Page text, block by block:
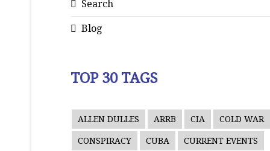
Search
Blog
TOP 30 TAGS
ALLEN DULLES ARRB CIA COLD WAR
CONSPIRACY CUBA CURRENT EVENTS